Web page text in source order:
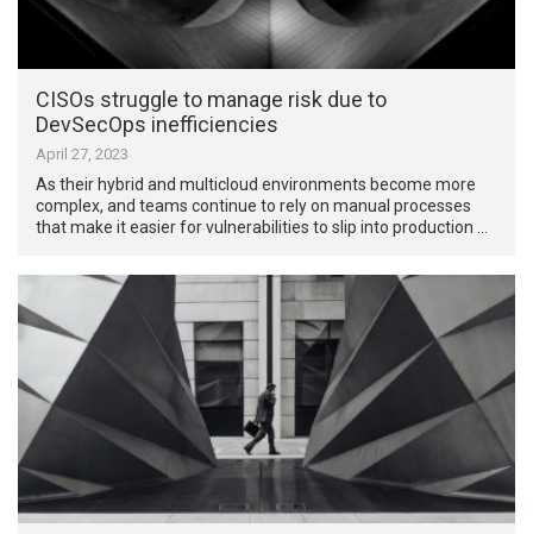
CISOs struggle to manage risk due to
DevSecOps inefficiencies
April 27, 2023
As their hybrid and multicloud environments become more
complex, and teams continue to rely on manual processes
that make it easier for vulnerabilities to slip into production …